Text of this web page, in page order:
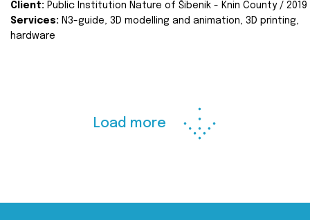
Client: Public Institution Nature of Šibenik - Knin County / 2019
Services: N3-guide, 3D modelling and animation, 3D printing,
hardware
Load more